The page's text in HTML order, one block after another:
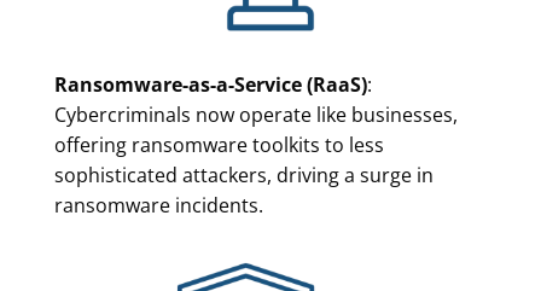
Ransomware-as-a-Service (RaaS):
Cybercriminals now operate like businesses,
offering ransomware toolkits to less
sophisticated attackers, driving a surge in
ransomware incidents.